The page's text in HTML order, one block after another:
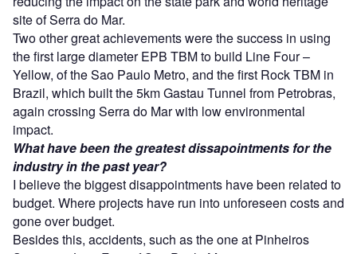
site of Serra do Mar.
Two other great achievements were the success in using
the first large diameter EPB TBM to build Line Four –
Yellow, of the Sao Paulo Metro, and the first Rock TBM in
Brazil, which built the 5km Gastau Tunnel from Petrobras,
again crossing Serra do Mar with low environmental
impact.
What have been the greatest dissapointments for the
industry in the past year?
I believe the biggest disappointments have been related to
budget. Where projects have run into unforeseen costs and
gone over budget.
Besides this, accidents, such as the one at Pinheiros